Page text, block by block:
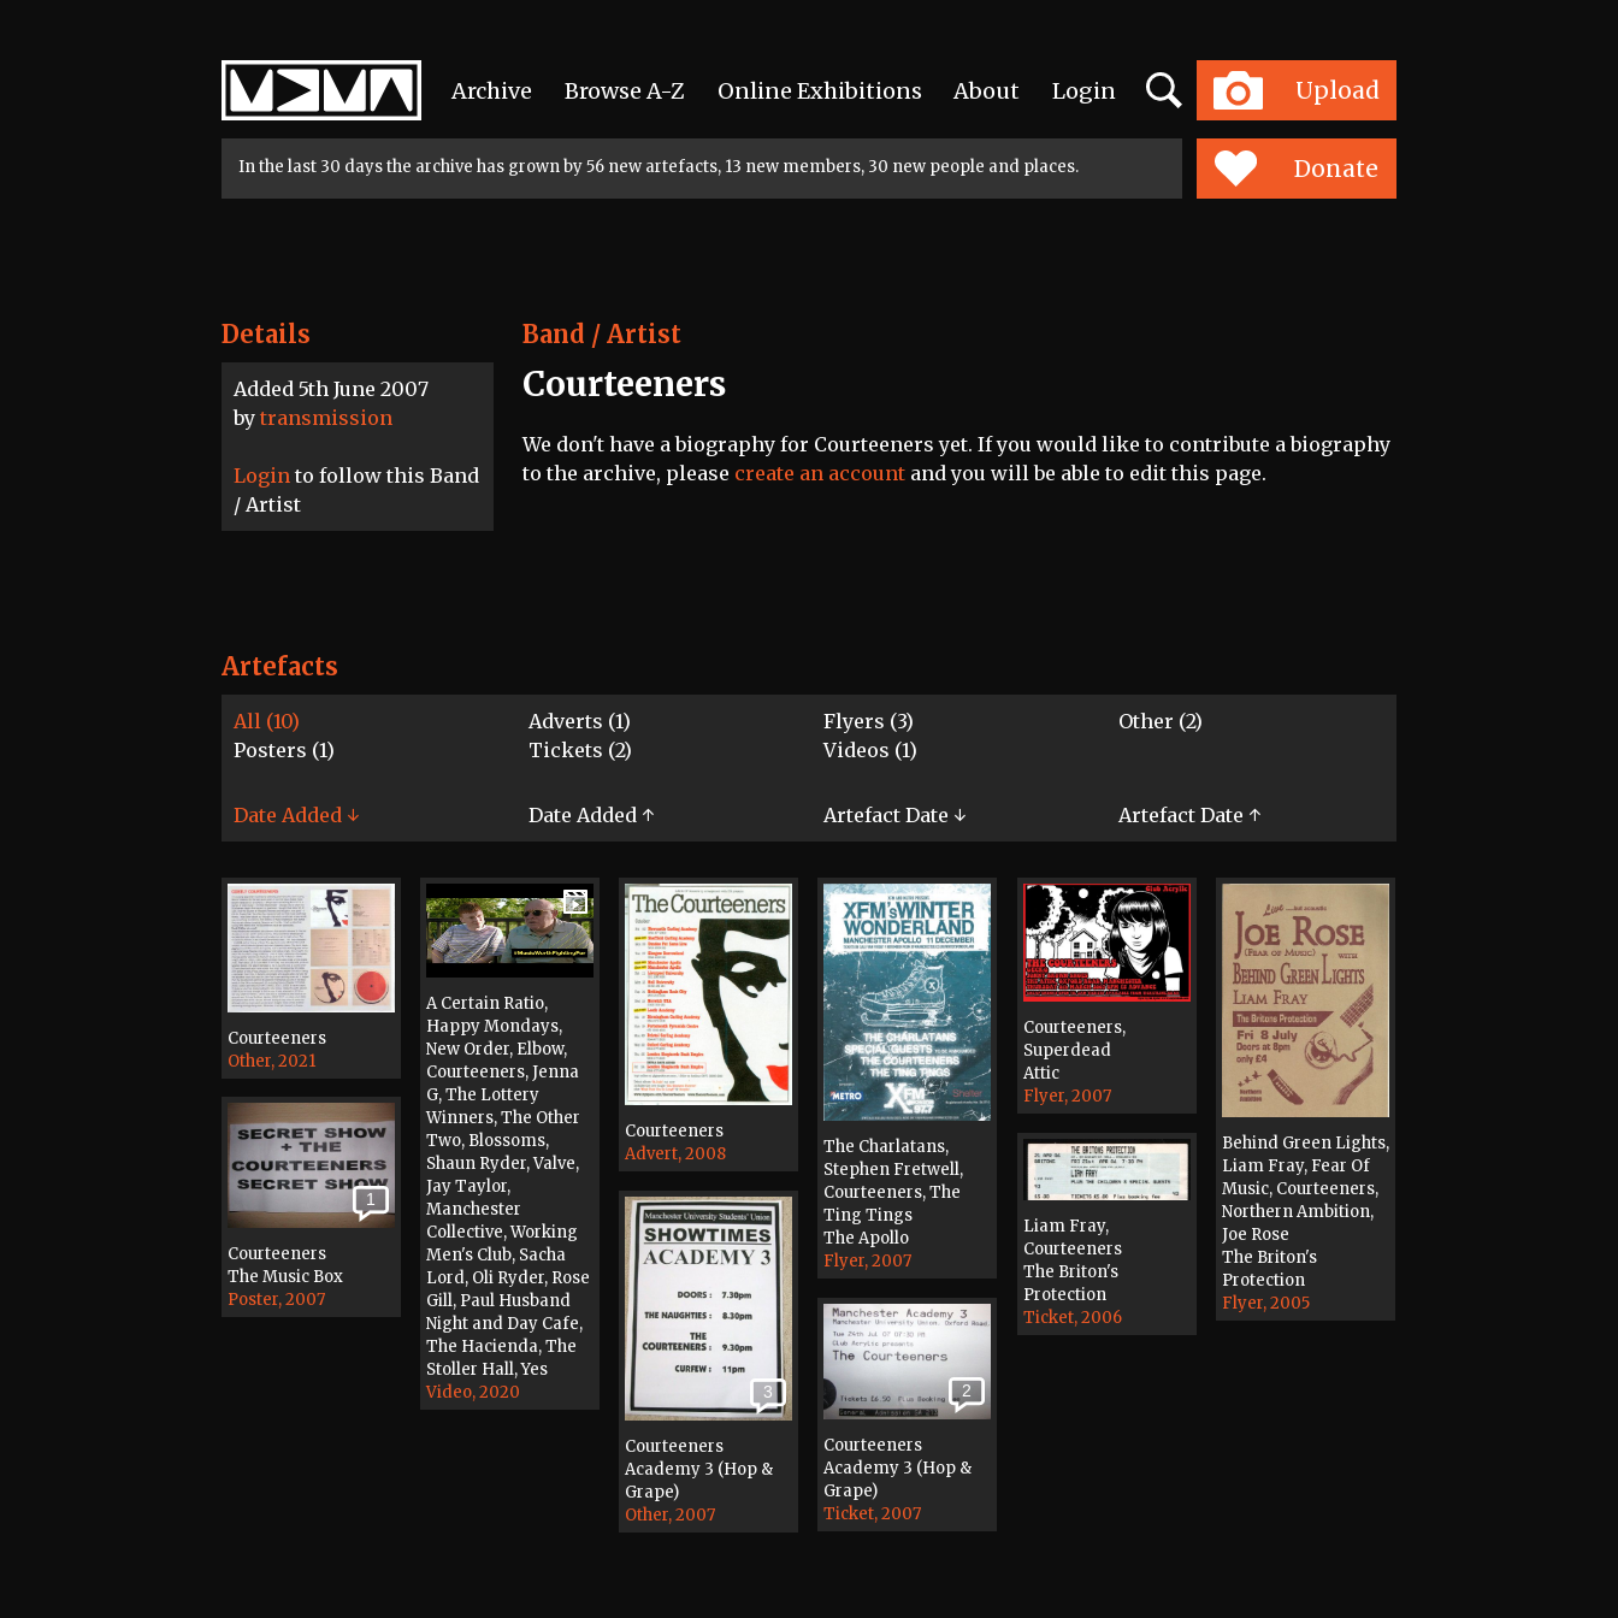
Home
Archive Browse A-Z Online Exhibitions About Login Upload
Search
Toggle
navigation
In the last 30 days the archive has grown by 56 new artefacts, 13 new members, 30 new people and places. Donate
Details
Added 5th June 2007
by transmission
Login to follow this Band
/ Artist
Band / Artist
Courteeners
We don't have a biography for Courteeners yet. If you would like to contribute a biography
to the archive, please create an account and you will be able to edit this page.
Artefacts
All (10) Adverts (1) Flyers (3)
Other (2)
Posters (1)
Tickets (2) Videos (1)
Date Added ↓ Date Added ↑ Artefact Date ↓ Artefact Date ↑
Courteeners
Other, 2021
A Certain Ratio,
Happy Mondays,
New Order, Elbow,
Courteeners, Jenna
G, The Lottery
Winners, The Other
Two, Blossoms,
Shaun Ryder, Valve,
Jay Taylor,
Manchester
Collective, Working
Men's Club, Sacha
Lord, Oli Ryder, Rose
Gill, Paul Husband
Night and Day Cafe,
The Hacienda, The
Stoller Hall, Yes
Video, 2020
Courteeners
Advert, 2008
The Charlatans,
Stephen Fretwell,
Courteeners, The
Ting Tings
The Apollo
Flyer, 2007
Courteeners,
Superdead
Attic
Flyer, 2007
Behind Green Lights,
Liam Fray, Fear Of
Music, Courteeners,
Northern Ambition,
Joe Rose
The Briton's
Protection
Flyer, 2005
1
Courteeners
The Music Box
Poster, 2007
Liam Fray,
Courteeners
The Briton's
Protection
Ticket, 2006
3
Courteeners
Academy 3 (Hop &
Grape)
Other, 2007
2
Courteeners
Academy 3 (Hop &
Grape)
Ticket, 2007